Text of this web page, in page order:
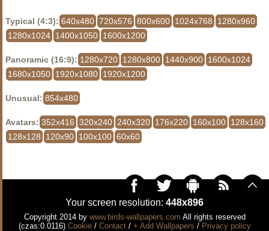
Typical (4:3): 640x480 720x576 800x600 1024x768
1280x960
1280x1024 1400x1050 1600x1200
Panoramic (16:9): 1280x720 1280x800 1440x900 1600x1024
1680x1050 1920x1080 1920x1200
Unusual: 854x480
Avatars: 352x416 320x240 240x320 176x220 160x100 128x160
128x128
120x90 100x100 60x60
Your screen resolution: 448x896
Copyright 2014 by www.birds-wallpapers.com All rights reserved
(czas:0.0116) Cookie/ Contact/ + Add Wallpapers / Privacy policy